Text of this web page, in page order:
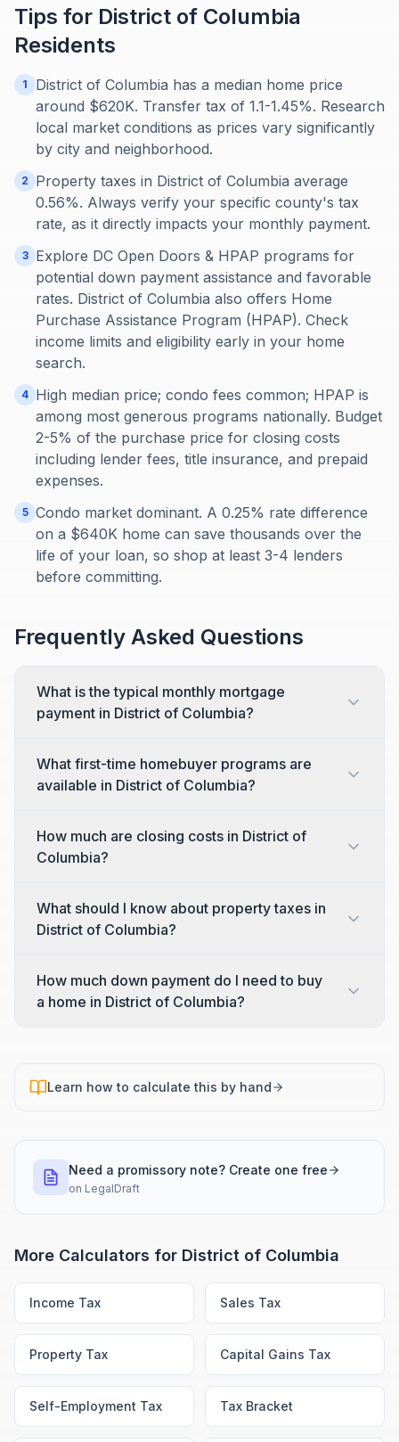
Tips for District of Columbia
Residents
1
District of Columbia has a median home price
around $620K. Transfer tax of 1.1-1.45%. Research
local market conditions as prices vary significantly
by city and neighborhood.
2
Property taxes in District of Columbia average
0.56%. Always verify your specific county's tax
rate, as it directly impacts your monthly payment.
3
Explore DC Open Doors & HPAP programs for
potential down payment assistance and favorable
rates. District of Columbia also offers Home
Purchase Assistance Program (HPAP). Check
income limits and eligibility early in your home
search.
4 High median price; condo fees common; HPAP is
among most generous programs nationally. Budget
2-5% of the purchase price for closing costs
including lender fees, title insurance, and prepaid
expenses.
5 Condo market dominant. A 0.25% rate difference
on a $640K home can save thousands over the
life of your loan, so shop at least 3-4 lenders
before committing.
Frequently Asked Questions
What is the typical monthly mortgage
payment in District of Columbia?
What first-time homebuyer programs are
available in District of Columbia?
How much are closing costs in District of
Columbia?
What should I know about property taxes in
District of Columbia?
How much down payment do I need to buy
a home in District of Columbia?
Learn how to calculate this by hand
Need a promissory note? Create one free
on LegalDraft
More Calculators for District of Columbia
Income Tax Sales Tax
Property Tax Capital Gains Tax
Self-Employment Tax Tax Bracket